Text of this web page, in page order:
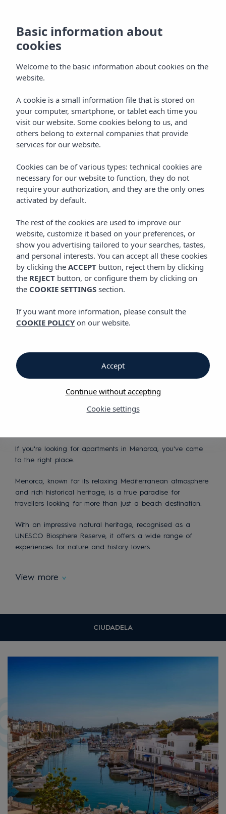
Vibra Hotels
Menorca - Ciudadela
Home MENORCA
Discover our apartments in
Menorca
Mediterranean
holidays
If you're looking for apartments in Menorca, you've come
to the right place.
Menorca, known for its relaxing Mediterranean atmosphere
and rich historical heritage, is a true paradise for
travellers looking for more than just a beach destination.
With an impressive natural heritage, recognised as a
UNESCO Biosphere Reserve, it offers a wide range of
experiences for nature and history lovers.
View more
CIUDADELA
Basic information about
cookies
Welcome to the basic information about cookies on the
website.
A cookie is a small information file that is stored on
your computer, smartphone, or tablet each time you
visit our website. Some cookies belong to us, and
others belong to external companies that provide
services for our website.
Cookies can be of various types: technical cookies are
necessary for our website to function, they do not
require your authorization, and they are the only ones
activated by default.
The rest of the cookies are used to improve our
website, customize it based on your preferences, or
show you advertising tailored to your searches, tastes,
and personal interests. You can accept all these cookies
by clicking the ACCEPT button, reject them by clicking
the REJECT button, or configure them by clicking on
the COOKIE SETTINGS section.
If you want more information, please consult the
COOKIE POLICY on our website.
Cookie settings
Continue without accepting
Accept